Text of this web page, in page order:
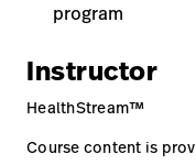
program
Instructor
HealthStream™
Course content is